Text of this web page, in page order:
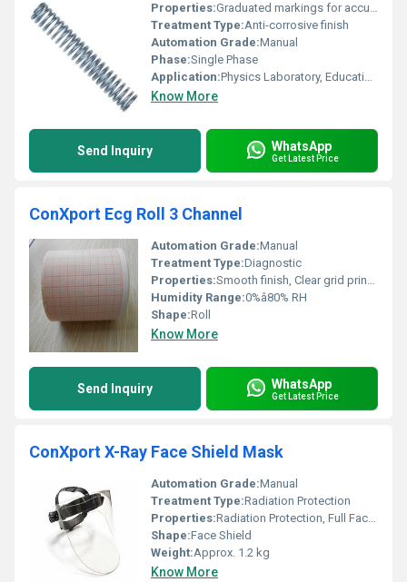
Properties:Graduated markings for accurate measurement, High elastic limit, Uniform coil diameter
Treatment Type:Anti-corrosive finish
Automation Grade:Manual
Phase:Single Phase
Application:Physics Laboratory, Educational
Know More
Send Inquiry WhatsApp
Get Latest Price
ConXport Ecg Roll 3 Channel
Automation Grade:Manual
Treatment Type:Diagnostic
Properties:Smooth finish, Clear grid printing, Non-fading
Humidity Range:0%â80% RH
Shape:Roll
Know More
Send Inquiry WhatsApp
Get Latest Price
ConXport X-Ray Face Shield Mask
Automation Grade:Manual
Treatment Type:Radiation Protection
Properties:Radiation Protection, Full Face Coverage, Durable Construction
Shape:Face Shield
Weight:Approx. 1.2 kg
Know More